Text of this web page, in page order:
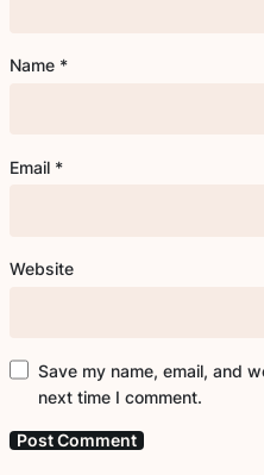
Name *
Email *
Website
Save my name, email, and
next time I comment.